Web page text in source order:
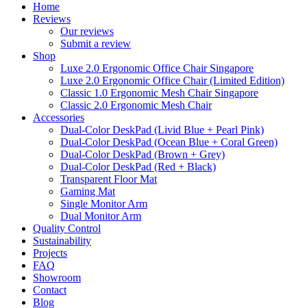
Home
Reviews
Our reviews
Submit a review
Shop
Luxe 2.0 Ergonomic Office Chair Singapore
Luxe 2.0 Ergonomic Office Chair (Limited Edition)
Classic 1.0 Ergonomic Mesh Chair Singapore
Classic 2.0 Ergonomic Mesh Chair
Accessories
Dual-Color DeskPad (Livid Blue + Pearl Pink)
Dual-Color DeskPad (Ocean Blue + Coral Green)
Dual-Color DeskPad (Brown + Grey)
Dual-Color DeskPad (Red + Black)
Transparent Floor Mat
Gaming Mat
Single Monitor Arm
Dual Monitor Arm
Quality Control
Sustainability
Projects
FAQ
Showroom
Contact
Blog